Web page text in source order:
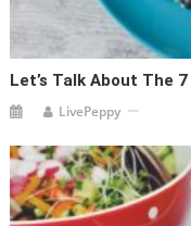
Let’s Talk About The
LivePeppy